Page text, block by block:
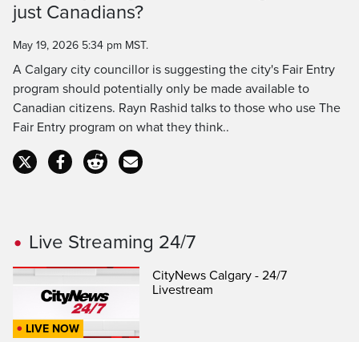
Time
just Canadians?
May 19, 2026 5:34 pm MST.
A Calgary city councillor is suggesting the city's Fair Entry
program should potentially only be made available to
Canadian citizens. Rayn Rashid talks to those who use The
Fair Entry program on what they think..
Live Streaming 24/7
LIVE NOW
CityNews Calgary - 24/7
Livestream